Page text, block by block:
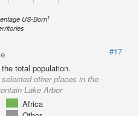
US-Born1
#17
total population.
other places in the
Lake Arbor
Africa